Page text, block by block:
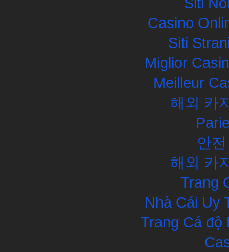
Casino
Siti
Miglior
Meilleur
해외 카
안
해외 카
Trang
Nhà Cái Uy
Trang Cá độ